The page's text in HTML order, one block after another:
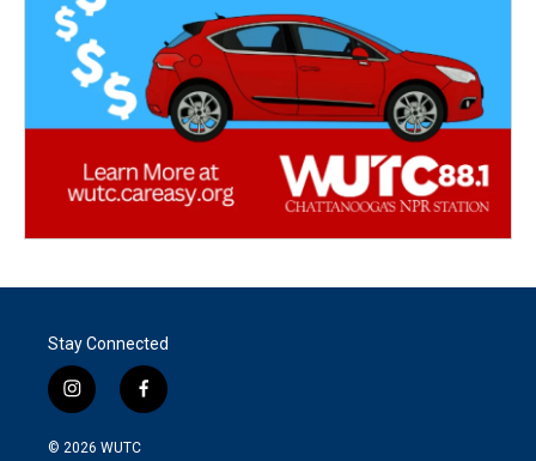
Stay Connected
i
n
s
f
a
© 2026 WUTC